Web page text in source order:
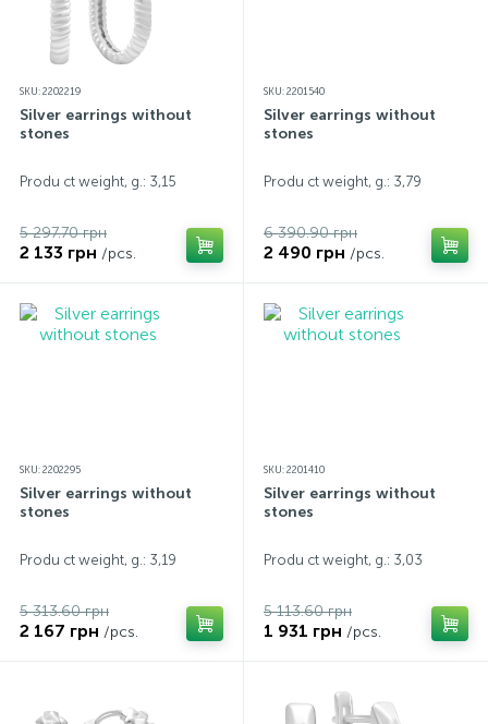
SKU: 2202219
Silver earrings without
stones
Produ ct weight, g.: 3,15
5 297.70 грн
2 133 грн /pcs.
SKU: 2201540
Silver earrings without
stones
Produ ct weight, g.: 3,79
6 390.90 грн
2 490 грн /pcs.
SKU: 2202295
Silver earrings without
stones
Produ ct weight, g.: 3,19
5 313.60 грн
2 167 грн /pcs.
SKU: 2201410
Silver earrings without
stones
Produ ct weight, g.: 3,03
5 113.60 грн
1 931 грн /pcs.